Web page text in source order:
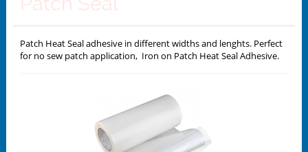
Patch Heat Seal adhesive in different widths and lenghts. Perfect
for no sew patch application, Iron on Patch Heat Seal Adhesive.